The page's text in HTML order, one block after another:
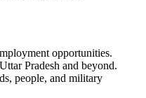
opportunities.
Pradesh and beyond.
people, and military